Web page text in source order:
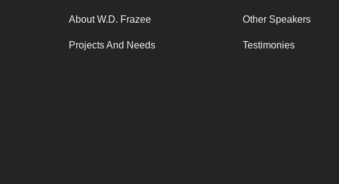
About W.D. Frazee
Projects And Needs
Other Speakers
Testimonies